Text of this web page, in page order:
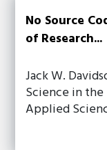
No Source
of Research...
Jack W.
Science in
Applied